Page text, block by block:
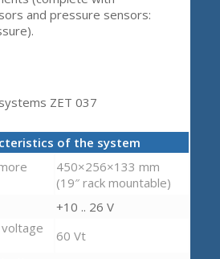
and pressure sensors:
ZET 037
of the system
450×256×133 mm
(19″ rack mountable)
+10 .. 26 V
60 Vt